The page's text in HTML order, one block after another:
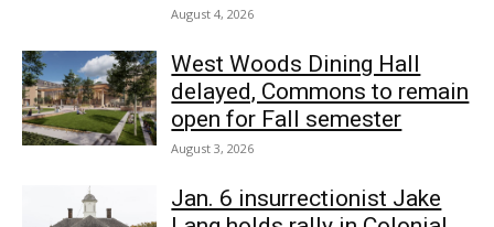
August 4, 2026
West Woods Dining Hall
delayed, Commons to remain
open for Fall semester
August 3, 2026
Jan. 6 insurrectionist Jake